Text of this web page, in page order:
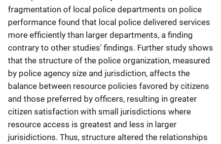
fragmentation of local police departments on police
performance found that local police delivered services
more efficiently than larger departments, a finding
contrary to other studies' findings. Further study shows
that the structure of the police organization, measured
by police agency size and jurisdiction, affects the
balance between resource policies favored by citizens
and those preferred by officers, resulting in greater
citizen satisfaction with small jurisdictions where
resource access is greatest and less in larger
jurisidictions. Thus, structure altered the relationships